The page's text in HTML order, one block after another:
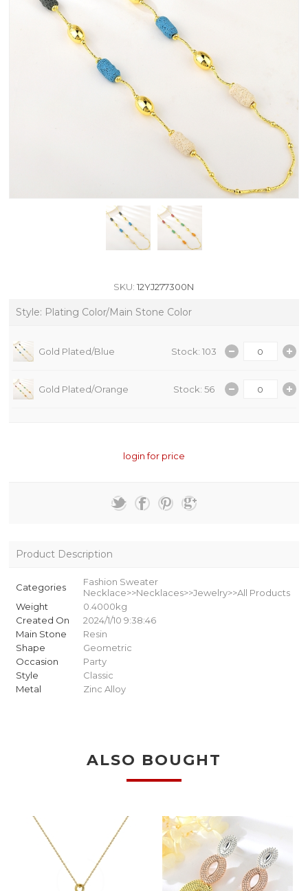
SKU: 12YJ277300N
Style: Plating Color/Main Stone Color
Gold Plated/Blue Stock: 103
Gold Plated/Orange Stock: 56
login for price
Product Description
Categories
Fashion Sweater
Necklace>>Necklaces>>Jewelry>>All Products
Weight
0.4000kg
Created On
2024/1/10 9:38:46
Main Stone
Resin
Shape
Geometric
Occasion
Party
Style
Classic
Metal
Zinc Alloy
ALSO BOUGHT